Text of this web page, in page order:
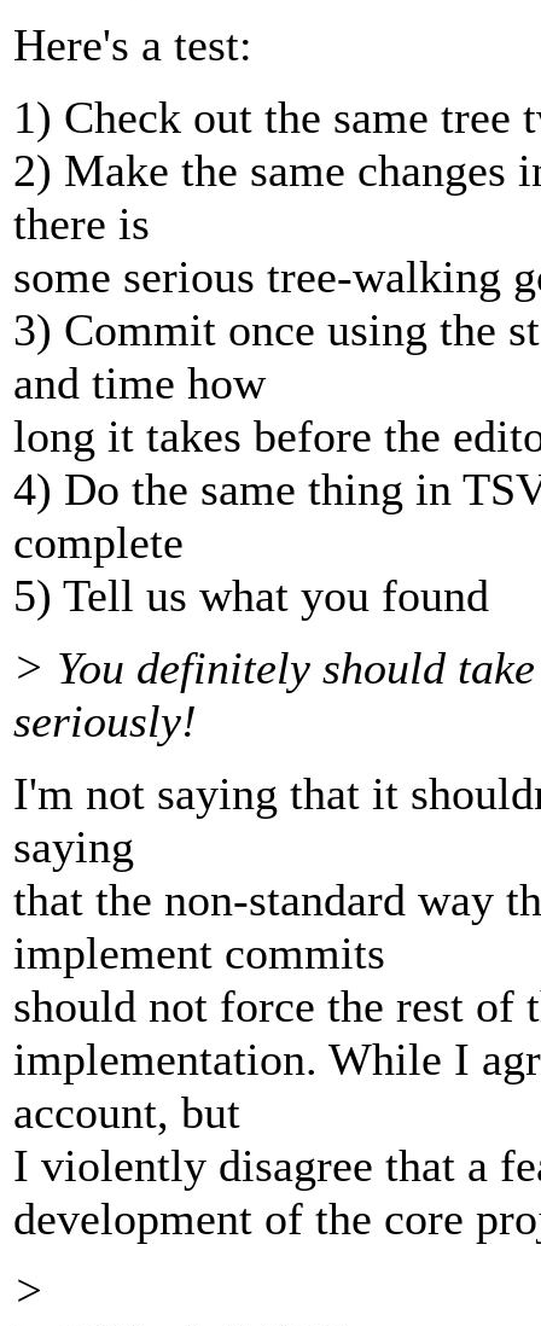
Here's a test:
1) Check out the same tree
2) Make the same changes
there is
some serious tree-walking
3) Commit once using the
and time how
long it takes before the
4) Do the same thing in
complete
5) Tell us what you found
> You definitely should
seriously!
I'm not saying that it
saying
that the non-standard way
implement commits
should not force the rest of
implementation. While I
account, but
I violently disagree that a
development of the core
>